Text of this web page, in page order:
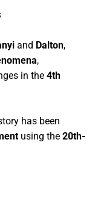
and Dalton,
,
in the 4th
has been
using the 20th-